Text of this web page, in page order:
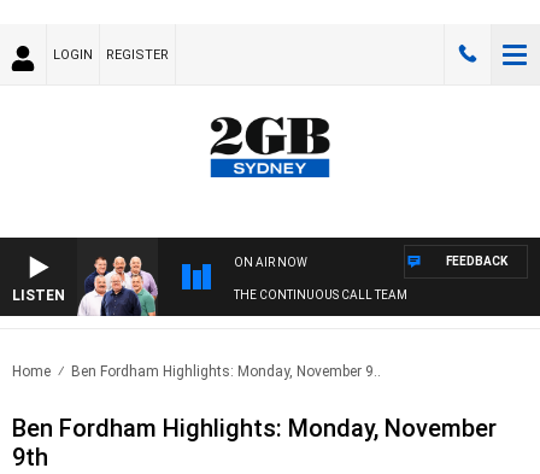
LOGIN REGISTER
LISTEN
ON AIR NOW
THE CONTINUOUS CALL TEAM
FEEDBACK
Home Ben Fordham Highlights: Monday, November 9..
Ben Fordham Highlights: Monday, November
9th